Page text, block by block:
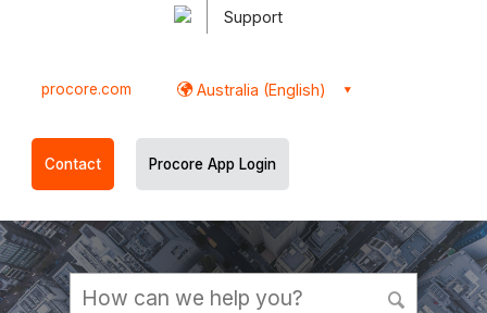
Support
procore.com Australia (English)
Contact Procore App Login